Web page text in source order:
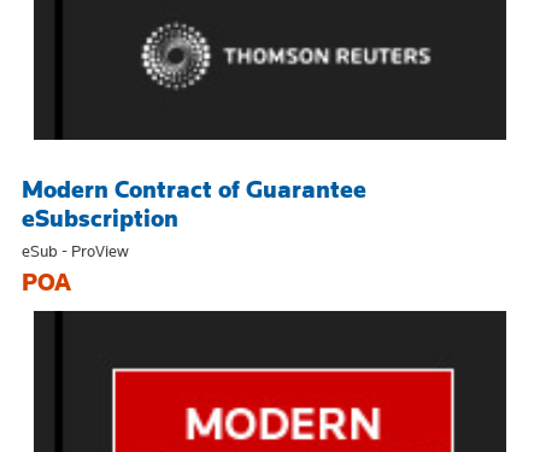
Modern Contract of Guarantee
eSubscription
eSub - ProView
POA